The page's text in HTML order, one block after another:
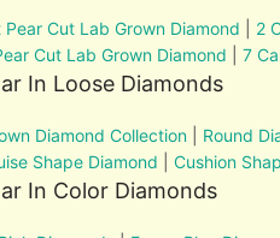
Pear Cut Lab Grown Diamond 2
Cut Lab Grown Diamond |7
In Loose Diamonds
Diamond Collection Round
Shape Diamond |Cushion
In Color Diamonds